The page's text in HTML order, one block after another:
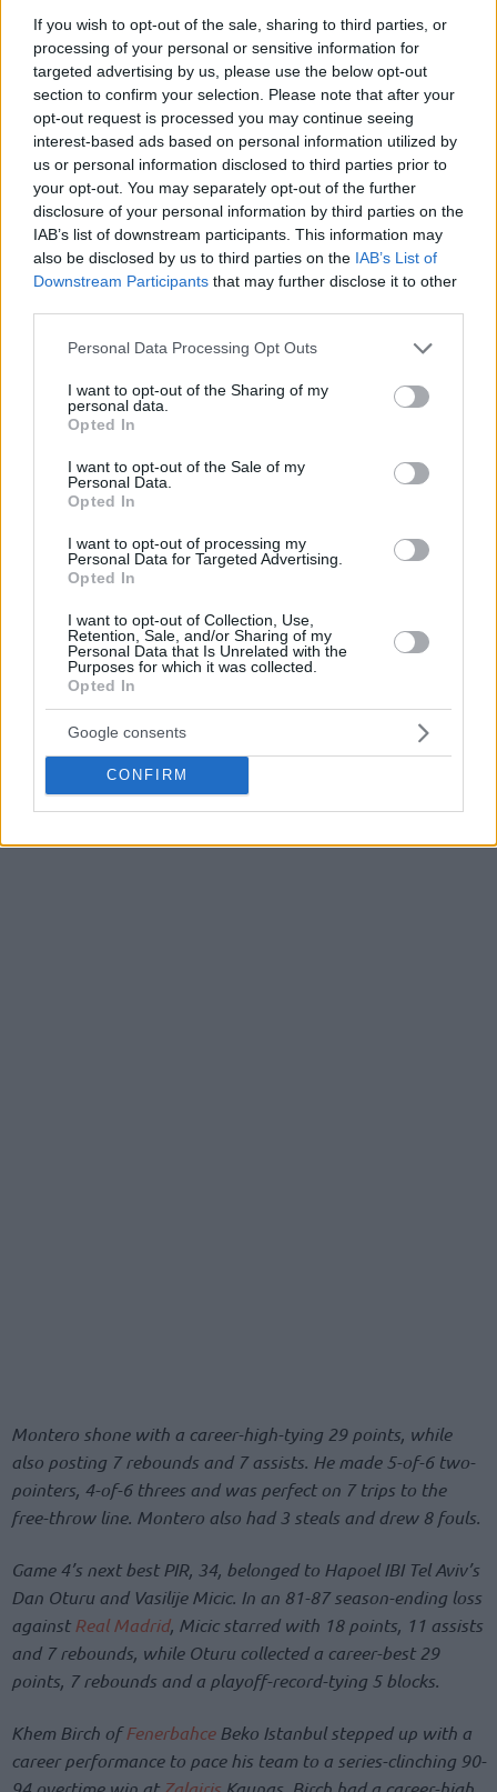
If you wish to opt-out of the sale, sharing to third parties, or
processing of your personal or sensitive information for
targeted advertising by us, please use the below opt-out
section to confirm your selection. Please note that after your
opt-out request is processed you may continue seeing
interest-based ads based on personal information utilized by
us or personal information disclosed to third parties prior to
your opt-out. You may separately opt-out of the further
disclosure of your personal information by third parties on the
IAB’s list of downstream participants. This information may
also be disclosed by us to third parties on the IAB’s List of
Downstream Participants that may further disclose it to other
Please note that this website/app uses one or more Google
not limited to your visit or usage behaviour. You may click to
grant or deny consent to Google and its third-party tags to
use your data for below specified purposes in below Google
consent section.
Personal Data Processing Opt Outs
I want to opt-out of the Sharing of my
personal data.
Opted In
I want to opt-out of the Sale of my
Personal Data.
Opted In
I want to opt-out of processing my
Personal Data for Targeted Advertising.
Opted In
I want to opt-out of Collection, Use,
Retention, Sale, and/or Sharing of my
Personal Data that Is Unrelated with the
Purposes for which it was collected.
Opted In
Google consents
CONFIRM
— EuroLeague (@EuroLeague) May 9, 2026
In Game 4, with his team down 1-2 in the series, Montero
posted a playoff-record PIR of 45 while leading Valencia to
an 86-89 win overPanathinaikos
AKTOR Athens. It is the
the format was established in the 2004-05 season, and tied
for the highest PIR in any EuroLeague postseason game this
this season.
Montero shone with a career-high-tying 29 points, while
also posting 7 rebounds and 7 assists. He made 5-of-6 two-
pointers, 4-of-6 threes and was perfect on 7 trips to the
free-throw line. Montero also had 3 steals and drew 8 fouls.
Game 4’s next best PIR, 34, belonged to Hapoel IBI Tel Aviv’s
Dan Oturu and Vasilije Micic. In an 81-87 season-ending loss
against Real Madrid, Micic starred with 18 points, 11 assists
and 7 rebounds, while Oturu collected a career-best 29
points, 7 rebounds and a playoff-record-tying 5 blocks.
Khem Birch ofFenerbahceBeko Istanbul stepped up with a
career performance to pace his team to a series-clinching 90-